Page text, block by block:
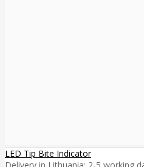
LED Tip Bite Indicator